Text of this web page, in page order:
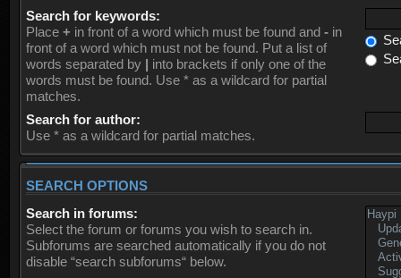
Search for keywords:
Place + in front of a word which must be found and - in
front of a word which must not be found. Put a list of
words separated by | into brackets if only one of the
words must be found. Use * as a wildcard for partial
matches.
Search for author:
Use * as a wildcard for partial matches.
SEARCH OPTIONS
Search in forums:
Select the forum or forums you wish to search in.
Subforums are searched automatically if you do not
disable “search subforums“ below.